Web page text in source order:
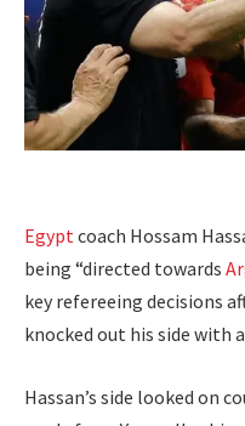
Egypt coach Hossam
being “directed towards
key refereeing decisions
knocked out his side with a
Hassan’s side looked on